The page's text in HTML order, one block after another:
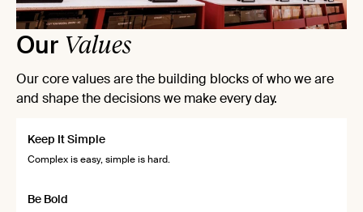
Our Values
Our core values are the building blocks of who we are
and shape the decisions we make every day.
Keep It Simple
Complex is easy, simple is hard.
Be Bold